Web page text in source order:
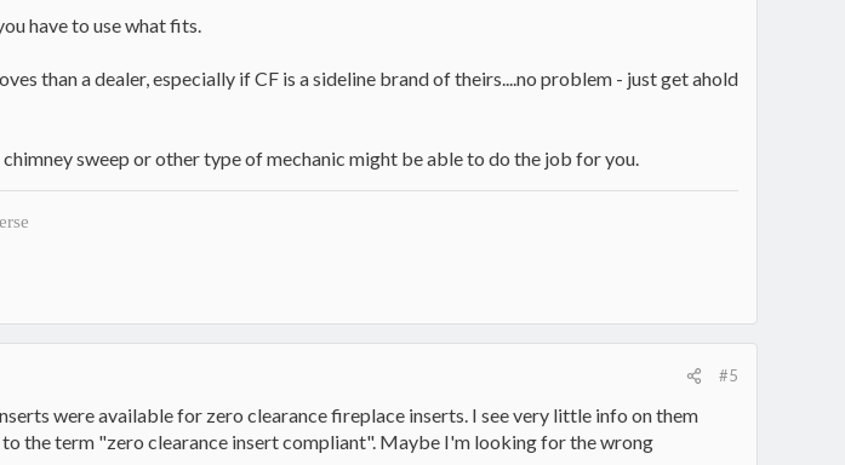
have to use what fits.
than a dealer, especially if CF is a sideline brand of theirs....no problem - just get ahold
sweep or other type of mechanic might be able to do the job for you.
#5
were available for zero clearance fireplace inserts. I see very little info on them
the term "zero clearance insert compliant". Maybe I'm looking for the wrong